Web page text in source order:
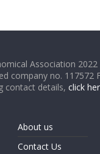
Association 2022
company no. 117572
contact details,click
About us
Contact Us